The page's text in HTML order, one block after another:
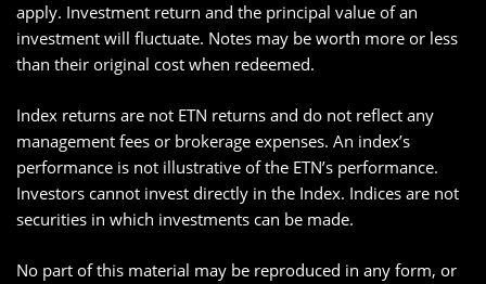
apply. Investment return and the principal value of an
investment will fluctuate. Notes may be worth more or less
than their original cost when redeemed.
Index returns are not ETN returns and do not reflect any
management fees or brokerage expenses. An index’s
performance is not illustrative of the ETN’s performance.
Investors cannot invest directly in the Index. Indices are not
securities in which investments can be made.
No part of this material may be reproduced in any form, or